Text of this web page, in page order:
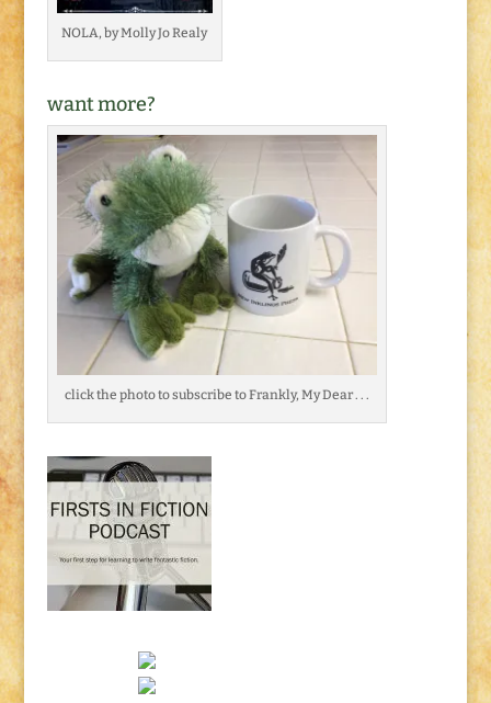
NOLA, by Molly Jo Realy
want more?
click the photo to subscribe to Frankly, My Dear . . .